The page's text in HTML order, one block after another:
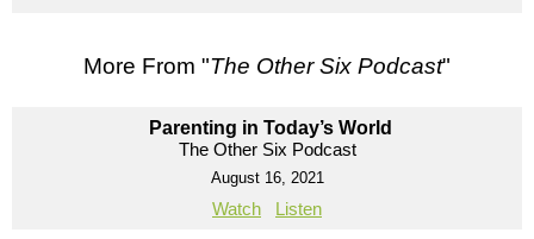
More From "The Other Six Podcast"
Parenting in Today’s World
The Other Six Podcast
August 16, 2021
Watch Listen